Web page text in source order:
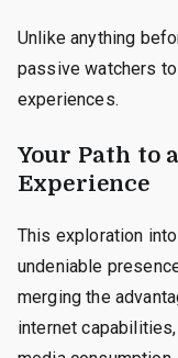
Unlike anything
passive watchers
experiences.
Your Path to
Experience
This exploration
undeniable
merging the
internet